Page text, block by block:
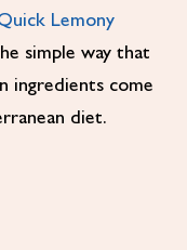
Lemony
simple way that
ingredients come
diet.